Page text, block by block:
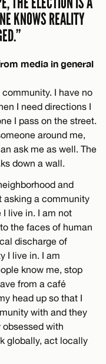
KNOWS REALITY
media in general
I have no
I need directions I
I pass on the street.
around me,
ask me as well. The
down a wall.
and
asking a community
live in. I am not
the faces of human
discharge of
I live in. I am
know me, stop
from a café
head up so that I
with and they
with
globally, act locally